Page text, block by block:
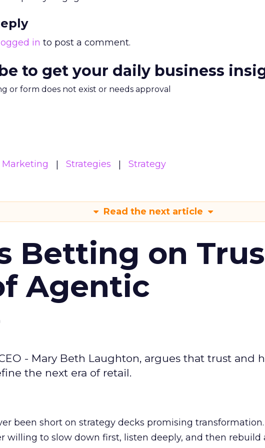
logged in to post a comment.
to get your daily business
or form does not exist or needs approval
Marketing Strategies Strategy
Read the next article
Betting on
Agentic
- Mary Beth Laughton, argues that trust and
the next era of retail.
been short on strategy decks promising transformation.
willing to slow down first, listen deeply, and then rebuild